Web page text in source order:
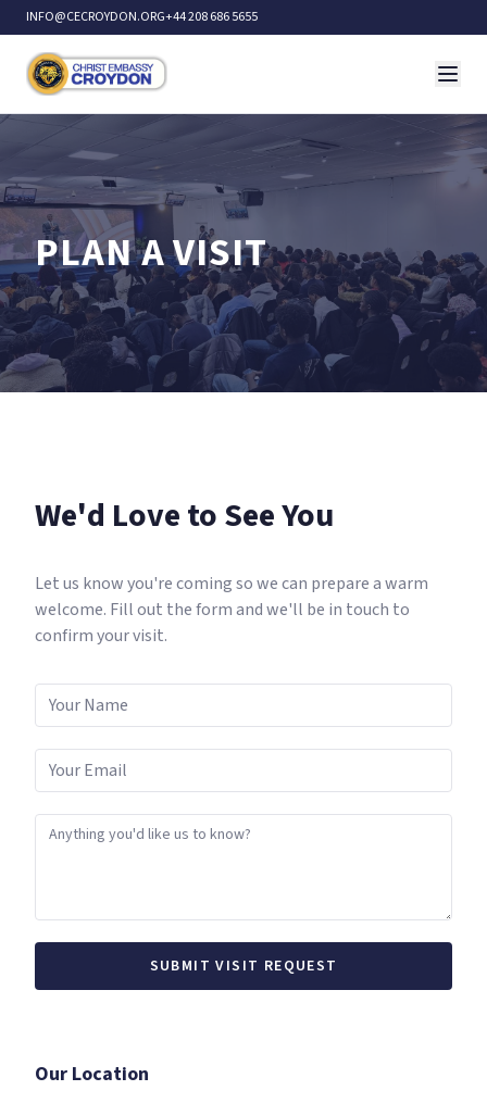
INFO@CECROYDON.ORG+44 208 686 5655
PLAN A VISIT
We'd Love to See You
Let us know you're coming so we can prepare a warm
welcome. Fill out the form and we'll be in touch to
confirm your visit.
SUBMIT VISIT REQUEST
Our Location